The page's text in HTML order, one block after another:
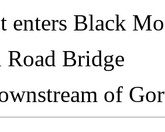
enters Black
Bridge
of